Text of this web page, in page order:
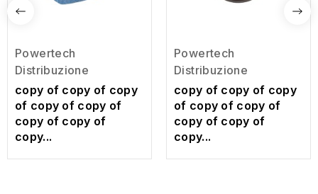
Powertech
Distribuzione
copy of copy of copy
of copy of copy of
copy of copy of
copy...
Powertech
Distribuzione
copy of copy of copy
of copy of copy of
copy of copy of
copy...